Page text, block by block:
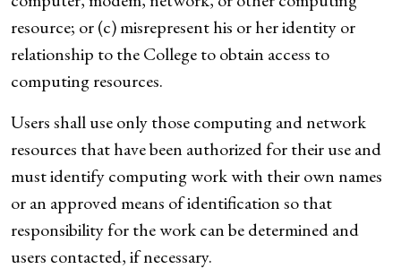
resource; or (c) misrepresent his or her identity or
relationship to the College to obtain access to
computing resources.
Users shall use only those computing and network
resources that have been authorized for their use and
must identify computing work with their own names
or an approved means of identification so that
responsibility for the work can be determined and
users contacted, if necessary.